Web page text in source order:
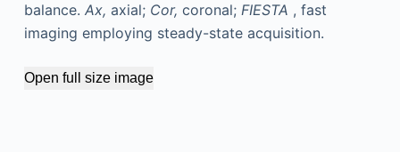
balance. Ax, axial; Cor, coronal; FIESTA , fast
imaging employing steady-state acquisition.
Open full size image